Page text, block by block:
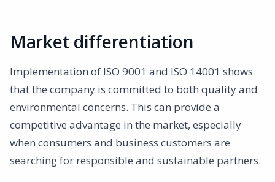
Market differentiation
Implementation of ISO 9001 and ISO 14001 shows
that the company is committed to both quality and
environmental concerns. This can provide a
competitive advantage in the market, especially
when consumers and business customers are
searching for responsible and sustainable partners.